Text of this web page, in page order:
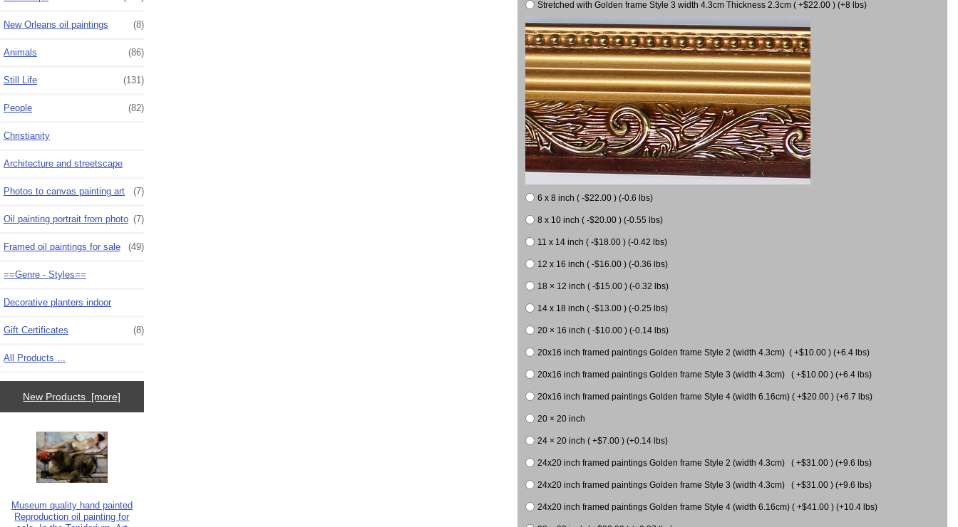
New Orleans oil paintings (8)
Animals (86)
Still Life (131)
People (82)
Christianity
Architecture and streetscape
Photos to canvas painting art (7)
Oil painting portrait from photo (7)
Framed oil paintings for sale (49)
==Genre - Styles==
Decorative planters indoor
Gift Certificates (8)
All Products ...
New Products [more]
Museum quality hand painted
Reproduction oil painting for
Stretched with Golden frame Style 3 width 4.3cm Thickness 2.3cm ( +$22.00 ) (+8 lbs)
6 x 8 inch ( -$22.00 ) (-0.6 lbs)
8 x 10 inch ( -$20.00 ) (-0.55 lbs)
11 x 14 inch ( -$18.00 ) (-0.42 lbs)
12 x 16 inch ( -$16.00 ) (-0.36 lbs)
18 × 12 inch ( -$15.00 ) (-0.32 lbs)
14 x 18 inch ( -$13.00 ) (-0.25 lbs)
20 × 16 inch ( -$10.00 ) (-0.14 lbs)
20x16 inch framed paintings Golden frame Style 2 (width 4.3cm) ( +$10.00 ) (+6.4 lbs)
20x16 inch framed paintings Golden frame Style 3 (width 4.3cm) ( +$10.00 ) (+6.4 lbs)
20x16 inch framed paintings Golden frame Style 4 (width 6.16cm) ( +$20.00 ) (+6.7 lbs)
20 × 20 inch
24 × 20 inch ( +$7.00 ) (+0.14 lbs)
24x20 inch framed paintings Golden frame Style 2 (width 4.3cm) ( +$31.00 ) (+9.6 lbs)
24x20 inch framed paintings Golden frame Style 3 (width 4.3cm) ( +$31.00 ) (+9.6 lbs)
24x20 inch framed paintings Golden frame Style 4 (width 6.16cm) ( +$41.00 ) (+10.4 lbs)